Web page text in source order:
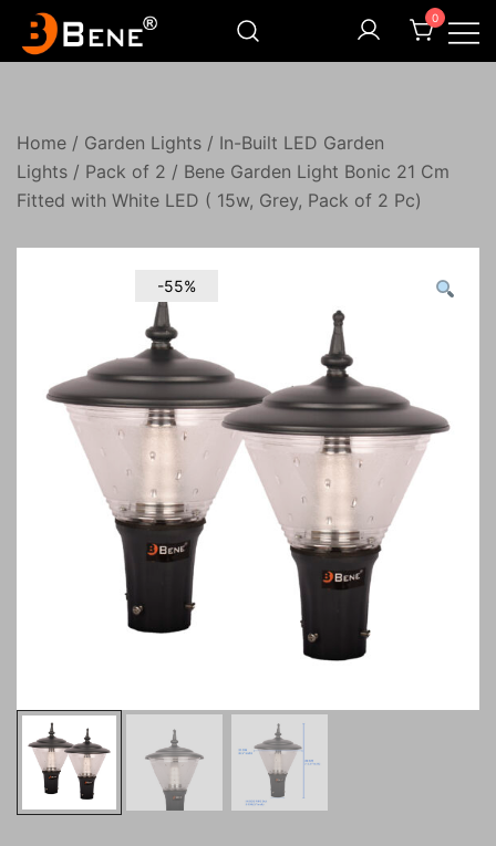
0
Home / Garden Lights / In-Built LED Garden
Lights / Pack of 2 / Bene Garden Light Bonic 21 Cm
Fitted with White LED ( 15w, Grey, Pack of 2 Pc)
-55%